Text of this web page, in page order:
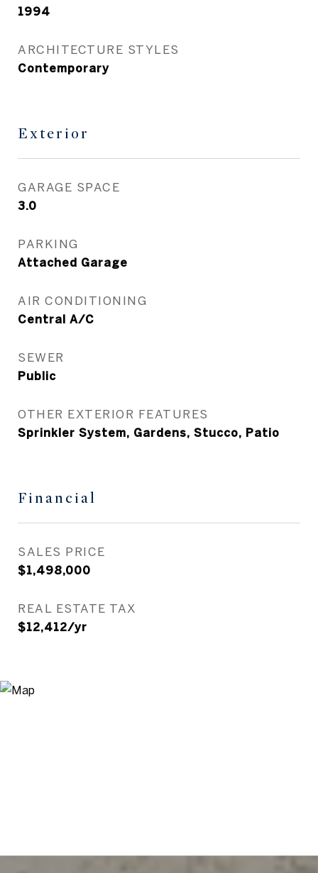
1994
ARCHITECTURE STYLES
Contemporary
Exterior
GARAGE SPACE
3.0
PARKING
Attached Garage
AIR CONDITIONING
Central A/C
SEWER
Public
OTHER EXTERIOR FEATURES
Sprinkler System, Gardens, Stucco, Patio
Financial
SALES PRICE
$1,498,000
REAL ESTATE TAX
$12,412/yr